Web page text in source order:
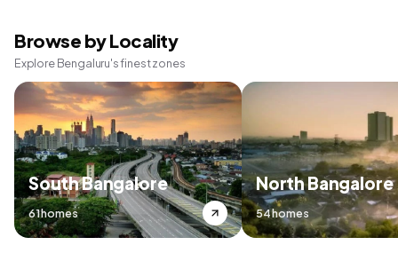
Browse by Locality
Explore Bengaluru's finest zones
South Bangalore
61 homes
North Bangalore
54 homes